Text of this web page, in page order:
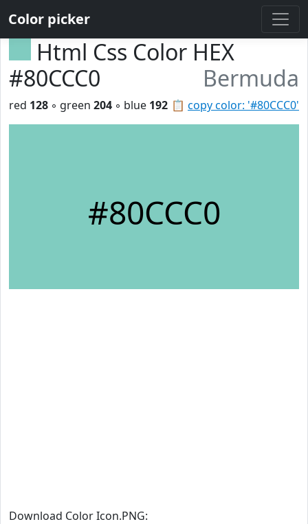
Color picker
Html Css Color HEX
#80CCC0
Bermuda
📋 copy color: '#80CCC0'
red 128 ◦ green 204 ◦ blue 192
#80CCC0
Download Color Icon.PNG: